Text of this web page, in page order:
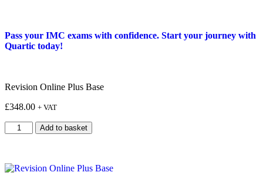
Pass your IMC exams with confidence. Start your journey with
Quartic today!
Revision Online Plus Base
£348.00 + VAT
Add to basket